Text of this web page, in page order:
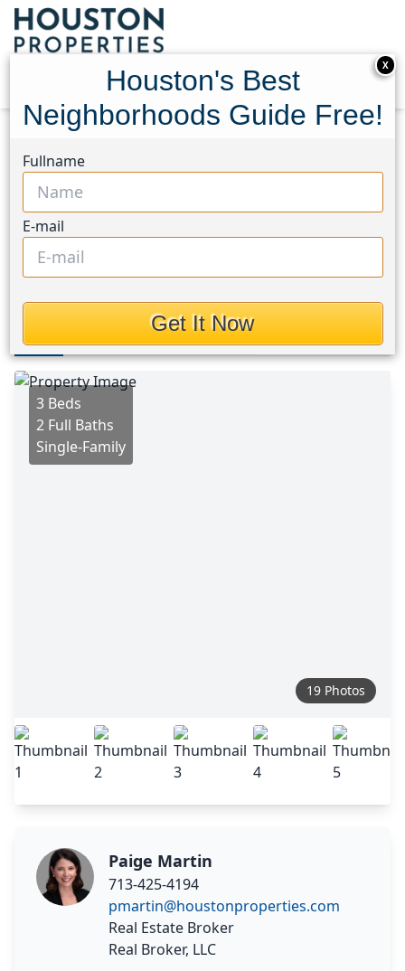
1304 Denison Avenue
1304 Denison Avenue,
Houston, Texas 77327
$146,500
Photos
3 Beds
2 Full Baths
Single-Family
19 Photos
Paige Martin
713-425-4194
pmartin@houstonproperties.com
Real Estate Broker
Real Broker, LLC
X
Houston's Best
Neighborhoods Guide Free!
Fullname
E-mail
Get It Now